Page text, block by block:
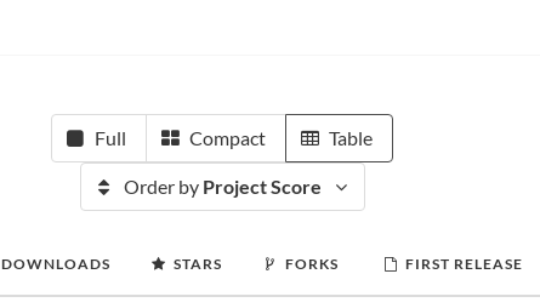
Full Compact Table
Order by Project Score
DOWNLOADS STARS FORKS FIRST RELEASE